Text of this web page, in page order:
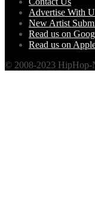
Advertise With
New Artist
Read us on
Read us on
© 2008-2023 HipHop-